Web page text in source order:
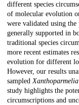
different species
of molecular evolution
were validated using
generally supported in
traditional species
more recent estimates
evolution for different
However, our results
sampledXanthoparmelia
study highlights the
circumscriptions and